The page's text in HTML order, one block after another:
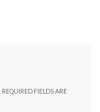
REQUIRED FIELDS ARE